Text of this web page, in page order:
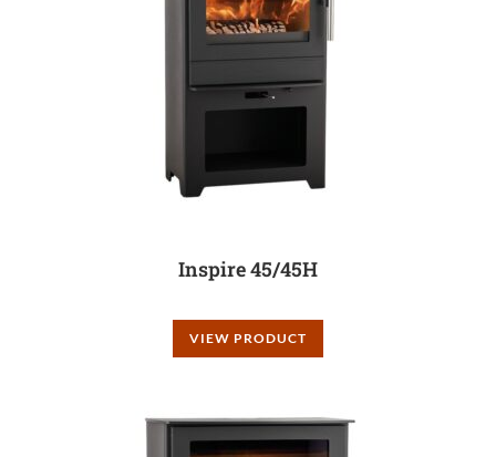
Inspire 45/45H
VIEW PRODUCT